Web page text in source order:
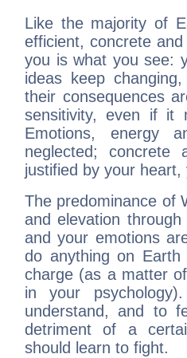
Like the majority of
efficient, concrete
you is what you see:
ideas keep
their consequences
sensitivity, even if it
Emotions, energy
neglected;
justified by your
The predominance of
and elevation
and your emotions
do anything on
charge (as a matter
in your
understand, and to
detriment of a
should learn to fight.